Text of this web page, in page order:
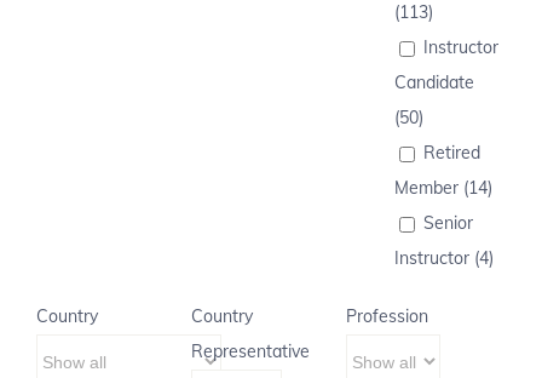
(113)
Instructor
Candidate
(50)
Retired
Member (14)
Senior
Instructor (4)
Country
Country
Representative
Profession